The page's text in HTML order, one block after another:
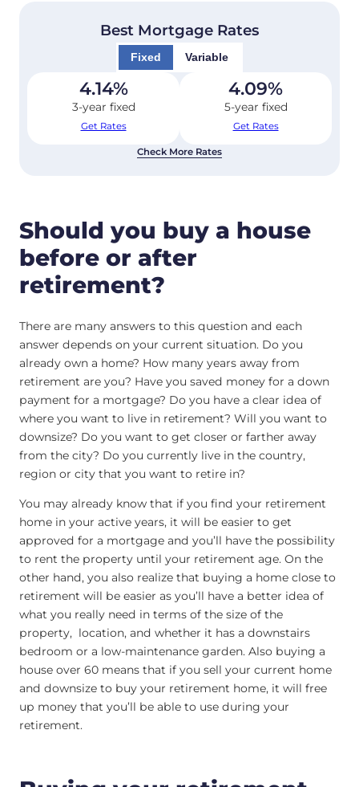
Best Mortgage Rates
Fixed Variable
4.14%
3-year fixed
Get Rates
4.09%
5-year fixed
Get Rates
Check More Rates
Should you buy a house
before or after
retirement?
There are many answers to this question and each
answer depends on your current situation. Do you
already own a home? How many years away from
retirement are you? Have you saved money for a down
payment for a mortgage? Do you have a clear idea of
where you want to live in retirement? Will you want to
downsize? Do you want to get closer or farther away
from the city? Do you currently live in the country,
region or city that you want to retire in?
You may already know that if you find your retirement
home in your active years, it will be easier to get
approved for a mortgage and you’ll have the possibility
to rent the property until your retirement age. On the
other hand, you also realize that buying a home close to
retirement will be easier as you’ll have a better idea of
what you really need in terms of the size of the
property, location, and whether it has a downstairs
bedroom or a low-maintenance garden. Also buying a
house over 60 means that if you sell your current home
and downsize to buy your retirement home, it will free
up money that you’ll be able to use during your
retirement.